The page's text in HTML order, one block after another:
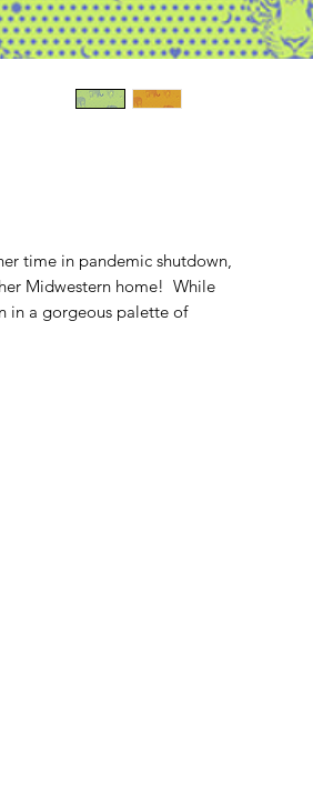
time in pandemic shutdown,
Midwestern home!  While
in a gorgeous palette of